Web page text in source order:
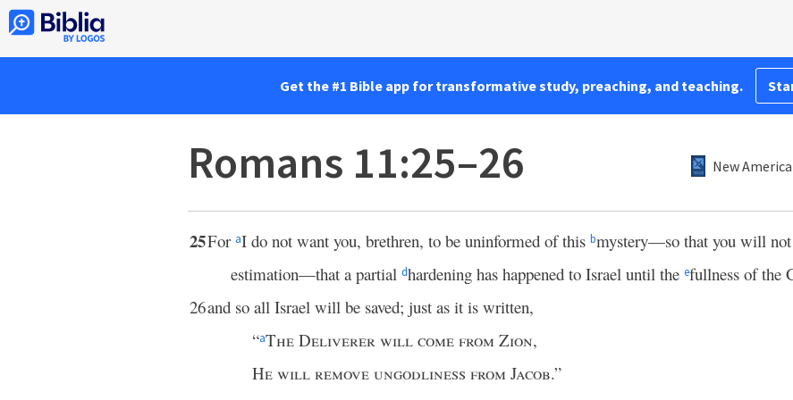
Get the #1 Bible app for transformative study, preaching, and teaching.
Romans 11:25–26 New
25For aI do not want you, brethren, to be uninformed of this bmystery—so that you will
estimation—that a partial dhardening has happened to Israel until the efullness of the
26and so all Israel will be saved; just as it is written,
“aThe Deliverer will come from Zion,
He will remove ungodliness from Jacob.”